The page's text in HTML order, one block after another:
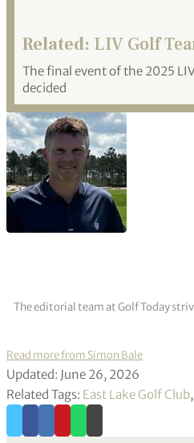
Related: LIV Golf
The final event of the 2025
decided
The editorial team at Golf Today
Read more from Simon Bale
Updated: June 26, 2026
Related Tags: East Lake Golf Club,